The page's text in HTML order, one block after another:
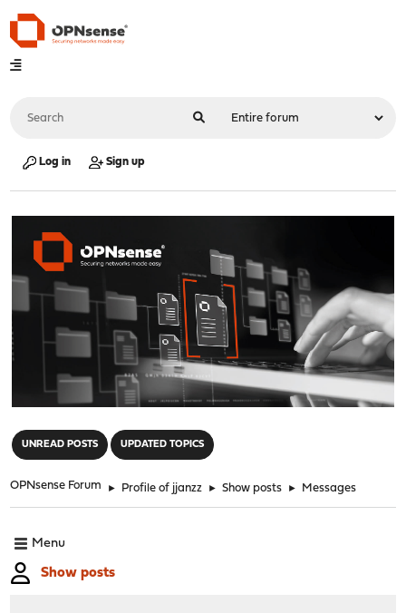
Log in Sign up
UNREAD POSTS UPDATED TOPICS
OPNsense Forum ► Profile of jjanzz ► Show posts ► Messages
Menu
Show posts